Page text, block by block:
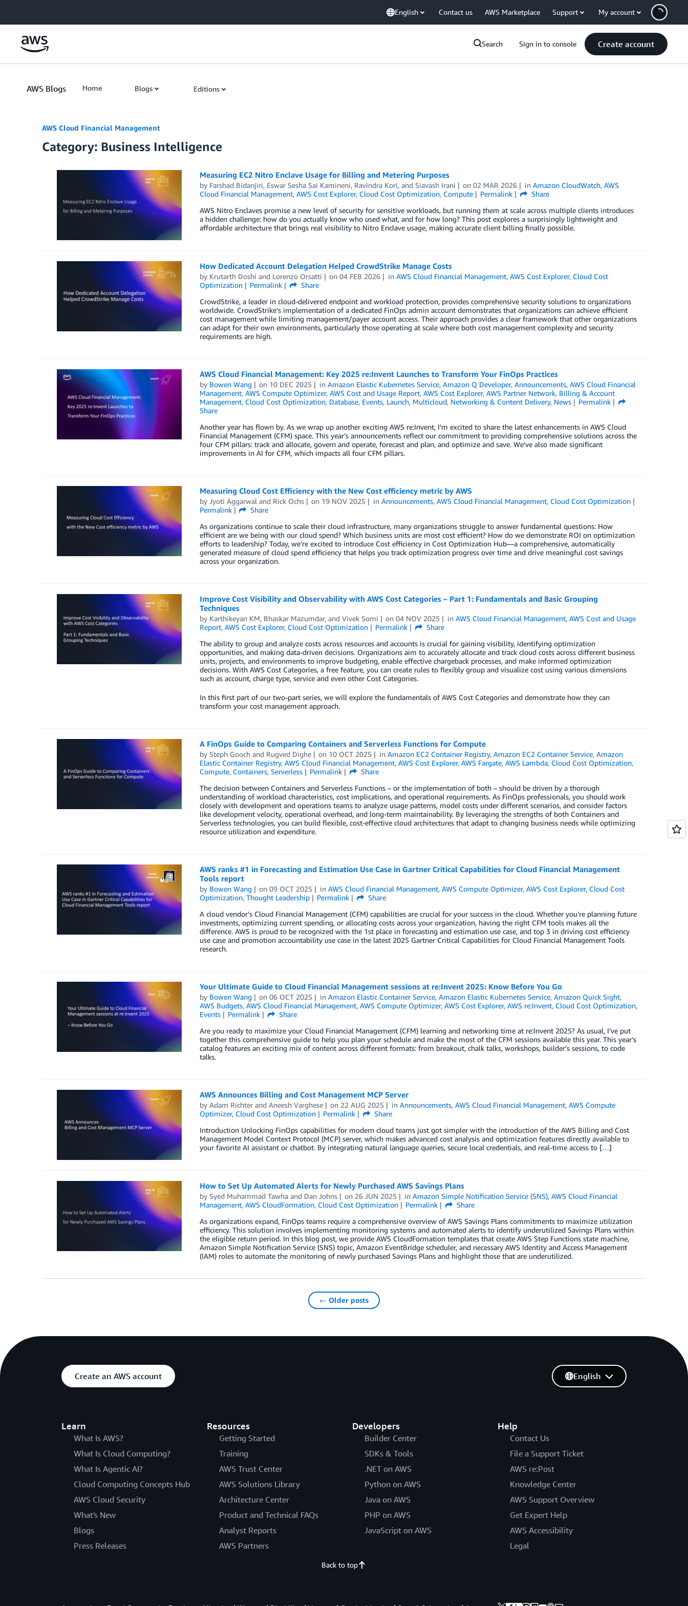
English Contact us AWS Marketplace Support My account
Search Sign in to console Create account
AWS Blogs Home Blogs Editions
AWS Cloud Financial Management
Category: Business Intelligence
Measuring EC2 Nitro Enclave Usage for Billing and Metering Purposes
by Farshad Bidanjiri, Eswar Sesha Sai Kamineni, Ravindra Kori, and Siavash Irani on02 MAR 2026 inAmazon CloudWatch,AWS
Cloud Financial Management, AWS Cost Explorer, Cloud Cost Optimization, Compute Permalink
Share
AWS Nitro Enclaves promise a new level of security for sensitive workloads, but running them at scale across multiple clients introduces
a hidden challenge: how do you actually know who used what, and for how long? This post explores a surprisingly lightweight and
affordable architecture that brings real visibility to Nitro Enclave usage, making accurate client billing finally possible.
How Dedicated Account Delegation Helped CrowdStrike Manage Costs
by Krutarth Doshi and Lorenzo Orsatti on04 FEB 2026 inAWS Cloud Financial Management,AWS Cost Explorer, Cloud Cost
Optimization
Permalink
Share
CrowdStrike, a leader in cloud-delivered endpoint and workload protection, provides comprehensive security solutions to organizations
worldwide. CrowdStrike’s implementation of a dedicated FinOps admin account demonstrates that organizations can achieve efficient
cost management while limiting management/payer account access. Their approach provides a clear framework that other organizations
can adapt for their own environments, particularly those operating at scale where both cost management complexity and security
requirements are high.
AWS Cloud Financial Management: Key 2025 re:Invent Launches to Transform Your FinOps Practices
by Bowen Wang on 10 DEC 2025 inAmazon Elastic Kubernetes Service,Amazon Q Developer,Announcements,AWS Cloud Financial
Management, AWS Compute Optimizer, AWS Cost and Usage Report, AWS Cost Explorer, AWS Partner Network, Billing & Account
Management, Cloud Cost Optimization, Database, Events, Launch, Multicloud, Networking & Content Delivery, News
Permalink
Share
Another year has flown by. As we wrap up another exciting AWS re:Invent, I’m excited to share the latest enhancements in AWS Cloud
Financial Management (CFM) space. This year’s announcements reflect our commitment to providing comprehensive solutions across the
four CFM pillars: track and allocate, govern and operate, forecast and plan, and optimize and save. We’ve also made significant
improvements in AI for CFM, which impacts all four CFM pillars.
Measuring Cloud Cost Efficiency with the New Cost efficiency metric by AWS
by Jyoti Aggarwal and Rick Ochs on 19 NOV 2025 inAnnouncements,AWS Cloud Financial Management, Cloud Cost Optimization
Permalink
Share
As organizations continue to scale their cloud infrastructure, many organizations struggle to answer fundamental questions: How
efficient are we being with our cloud spend? Which business units are most cost efficient? How do we demonstrate ROI on optimization
efforts to leadership? Today, we’re excited to introduce Cost efficiency in Cost Optimization Hub—a comprehensive, automatically
generated measure of cloud spend efficiency that helps you track optimization progress over time and drive meaningful cost savings
across your organization.
Improve Cost Visibility and Observability with AWS Cost Categories – Part 1: Fundamentals and Basic Grouping
Techniques
by Karthikeyan KM, Bhaskar Mazumdar, and Vivek Somi on04 NOV 2025 inAWS Cloud Financial Management,AWS Cost and Usage
Report, AWS Cost Explorer, Cloud Cost Optimization Permalink
Share
The ability to group and analyze costs across resources and accounts is crucial for gaining visibility, identifying optimization
opportunities, and making data-driven decisions. Organizations aim to accurately allocate and track cloud costs across different business
units, projects, and environments to improve budgeting, enable effective chargeback processes, and make informed optimization
decisions. With AWS Cost Categories, a free feature, you can create rules to flexibly group and visualize cost using various dimensions
such as account, charge type, service and even other Cost Categories.
In this first part of our two-part series, we will explore the fundamentals of AWS Cost Categories and demonstrate how they can
transform your cost management approach.
A FinOps Guide to Comparing Containers and Serverless Functions for Compute
by Steph Goochand Rugved Dighe on 10 OCT 2025 inAmazon EC2 Container Registry,Amazon EC2 Container Service,Amazon
Elastic Container Registry, AWS Cloud Financial Management, AWS Cost Explorer, AWS Fargate, AWS Lambda, Cloud Cost Optimization,
Compute, Containers, Serverless Permalink
Share
The decision between Containers and Serverless Functions – or the implementation of both – should be driven by a thorough
understanding of workload characteristics, cost implications, and operational requirements. As FinOps professionals, you should work
closely with development and operations teams to analyze usage patterns, model costs under different scenarios, and consider factors
like development velocity, operational overhead, and long-term maintainability. By leveraging the strengths of both Containers and
Serverless technologies, you can build flexible, cost-effective cloud architectures that adapt to changing business needs while optimizing
resource utilization and expenditure.
AWS ranks #1 in Forecasting and Estimation Use Case in Gartner Critical Capabilities for Cloud Financial Management
Tools report
by Bowen Wang on09 OCT 2025 inAWS Cloud Financial Management,AWS Compute Optimizer,AWS Cost Explorer, Cloud Cost
Optimization, Thought Leadership Permalink
Share
A cloud vendor’s Cloud Financial Management (CFM) capabilities are crucial for your success in the cloud. Whether you’re planning future
investments, optimizing current spending, or allocating costs across your organization, having the right CFM tools makes all the
difference. AWS is proud to be recognized with the 1st place in forecasting and estimation use case, and top 3 in driving cost efficiency
use case and promotion accountability use case in the latest 2025 Gartner Critical Capabilities for Cloud Financial Management Tools
research.
Your Ultimate Guide to Cloud Financial Management sessions at re:Invent 2025: Know Before You Go
by Bowen Wang on06 OCT 2025 inAmazon Elastic Container Service,Amazon Elastic Kubernetes Service,Amazon Quick Sight,
AWS Budgets, AWS Cloud Financial Management, AWS Compute Optimizer, AWS Cost Explorer, AWS re:Invent, Cloud Cost Optimization,
Events
Permalink
Share
Are you ready to maximize your Cloud Financial Management (CFM) learning and networking time at re:Invent 2025? As usual, I’ve put
together this comprehensive guide to help you plan your schedule and make the most of the CFM sessions available this year. This year’s
catalog features an exciting mix of content across different formats: from breakout, chalk talks, workshops, builder’s sessions, to code
talks.
AWS Announces Billing and Cost Management MCP Server
by Adam Richterand Aneesh Varghese on 22 AUG 2025 inAnnouncements,AWS Cloud Financial Management,AWS Compute
Optimizer, Cloud Cost Optimization Permalink
Share
Introduction Unlocking FinOps capabilities for modern cloud teams just got simpler with the introduction of the AWS Billing and Cost
Management Model Context Protocol (MCP) server, which makes advanced cost analysis and optimization features directly available to
your favorite AI assistant or chatbot. By integrating natural language queries, secure local credentials, and real-time access to […]
How to Set Up Automated Alerts for Newly Purchased AWS Savings Plans
by Syed Muhammad Tawhaand Dan Johns on 26 JUN 2025 inAmazon Simple Notification Service (SNS),AWS Cloud Financial
Management, AWS CloudFormation, Cloud Cost Optimization Permalink
Share
As organizations expand, FinOps teams require a comprehensive overview of AWS Savings Plans commitments to maximize utilization
efficiency. This solution involves implementing monitoring systems and automated alerts to identify underutilized Savings Plans within
the eligible return period. In this blog post, we provide AWS CloudFormation templates that create AWS Step Functions state machine,
Amazon Simple Notification Service (SNS) topic, Amazon EventBridge scheduler, and necessary AWS Identity and Access Management
(IAM) roles to automate the monitoring of newly purchased Savings Plans and highlight those that are underutilized.
← Older posts
Create an AWS account
Learn
What Is AWS?
What Is Cloud Computing?
What Is Agentic AI?
Cloud Computing Concepts Hub
AWS Cloud Security
What's New
Blogs
Press Releases
Resources
Getting Started
Training
AWS Trust Center
AWS Solutions Library
Architecture Center
Product and Technical FAQs
Analyst Reports
AWS Partners
Developers
Builder Center
SDKs & Tools
.NET on AWS
Python on AWS
Java on AWS
PHP on AWS
JavaScript on AWS
Help
Contact Us
File a Support Ticket
AWS re:Post
Knowledge Center
AWS Support Overview
Get Expert Help
AWS Accessibility
Legal
English
Back to top